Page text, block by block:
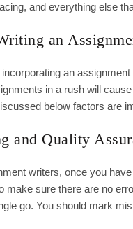
and everything else
an
an
in a rush will
below factors are
Quality
writers, once you
make sure there are no
go. You should mark